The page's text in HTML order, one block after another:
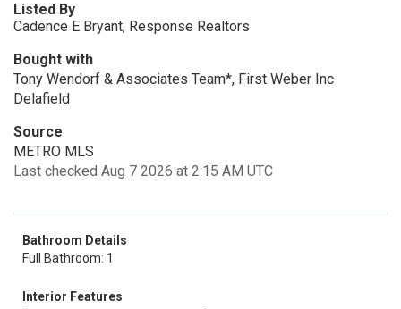
Listed By
Cadence E Bryant, Response Realtors
Bought with
Tony Wendorf & Associates Team*, First Weber Inc
Delafield
Source
METRO MLS
Last checked Aug 7 2026 at 2:15 AM UTC
Bathroom Details
Full Bathroom: 1
Interior Features